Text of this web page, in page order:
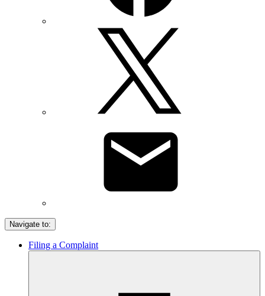
Navigate to:
Filing a Complaint